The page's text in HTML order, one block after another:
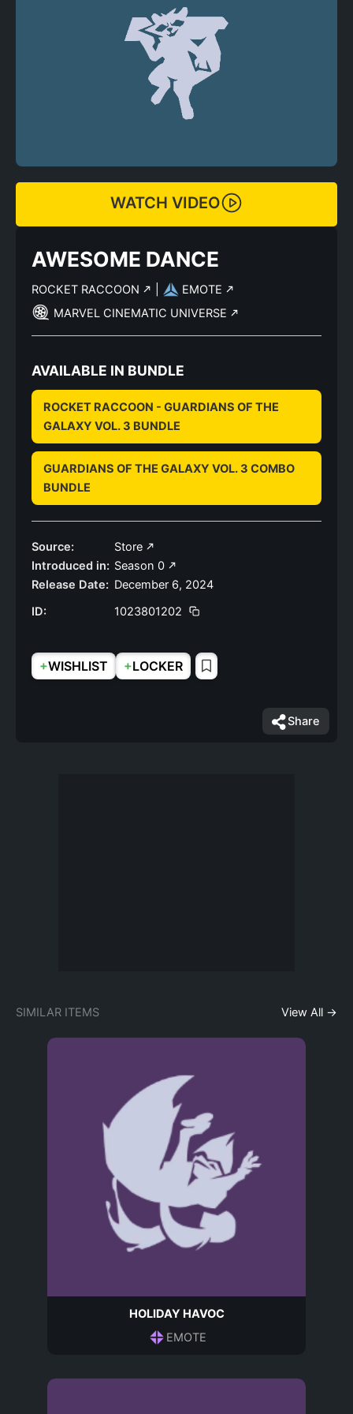
WATCH VIDEO
AWESOME DANCE
ROCKET RACCOON
EMOTE
MARVEL CINEMATIC UNIVERSE
AVAILABLE IN BUNDLE
ROCKET RACCOON - GUARDIANS OF THE
GALAXY VOL. 3 BUNDLE
GUARDIANS OF THE GALAXY VOL. 3 COMBO
BUNDLE
Source:
Store
Introduced in: Season 0
Release Date: December 6, 2024
ID:
1023801202
+WISHLIST +LOCKER
Share
SIMILAR ITEMS View All →
HOLIDAY HAVOC
EMOTE